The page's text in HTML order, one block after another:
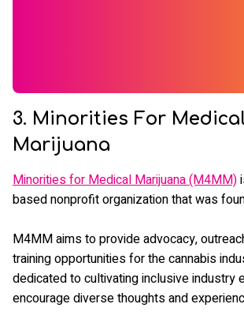
3. Minorities For
Marijuana
Minorities for Medical Marijuana (M4MM)
based nonprofit organization that was
M4MM aims to provide advocacy,
training opportunities for the cannabis
dedicated to cultivating inclusive industry
encourage diverse thoughts and